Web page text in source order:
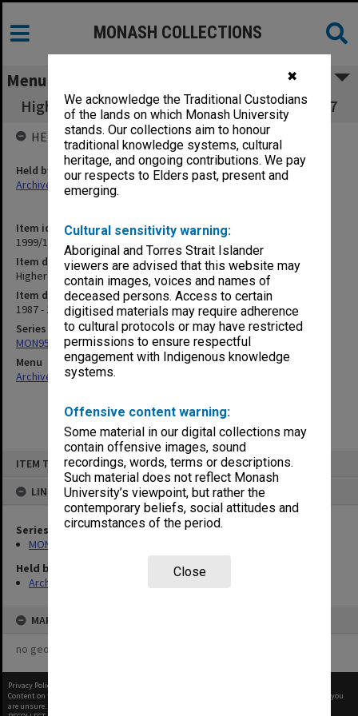
✖
We acknowledge the Traditional Custodians
of the lands on which Monash University
stands. Our collections aim to honour
traditional knowledge systems, cultural
heritage, and ongoing contributions. We pay
our respects to Elders past, present and
emerging.
Cultural sensitivity warning:
Aboriginal and Torres Strait Islander
viewers are advised that this website may
contain images, voices and names of
deceased persons. Access to certain
digitised materials may require adherence
to cultural protocols or may have restricted
permissions to ensure respectful
engagement with Indigenous knowledge
systems.
Offensive content warning:
Some material in our digital collections may
contain offensive images, sound
recordings, words, terms or descriptions.
Such material does not reflect Monash
University’s viewpoint, but rather the
contemporary beliefs, social attitudes and
circumstances of the period.
Close
ITEM TYPE: ITEM
LINKED TO
Series
MON957: Faculty Office subject files
Held by
Archives
MAP
no geotags or polygons yet
MONASH COLLECTIONS
Menu
Higher Degrees and Research Committee 7.2.7
Item identifier
1999/19 Item 95
Item description
Higher Degrees and Research Committee 7.2.7
Item date
1987 - 1989
Series
MON957: Faculty Office subject files
Menu
Archives Collections|
HELD BY
Held by
Archives
Privacy Policy
Content on this site may be subject to Copyright, please
before any reuse if you
are unsure.